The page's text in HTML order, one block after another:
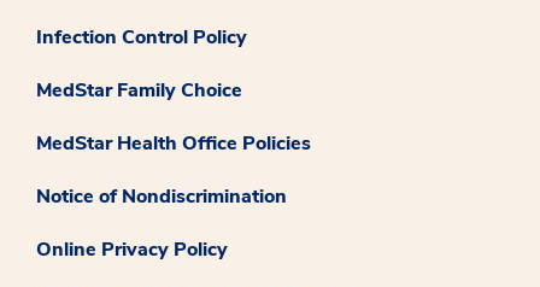
Infection Control Policy
MedStar Family Choice
MedStar Health Office Policies
Notice of Nondiscrimination
Online Privacy Policy